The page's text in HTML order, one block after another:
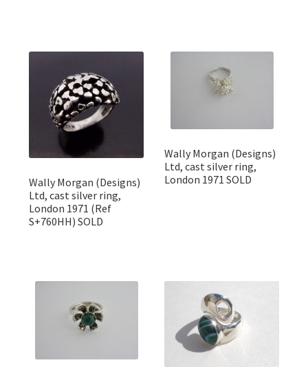
Wally Morgan (Designs)
Ltd, cast silver ring,
London 1971 (Ref
S+760HH) SOLD
Wally Morgan (Designs)
Ltd, cast silver ring,
London 1971 SOLD